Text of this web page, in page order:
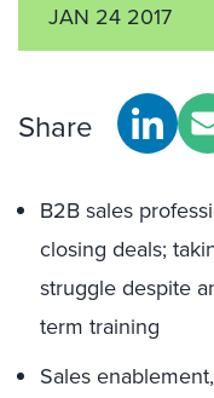
JAN 24 2017
Share
B2B sales
closing deals;
struggle despite
term training
Sales